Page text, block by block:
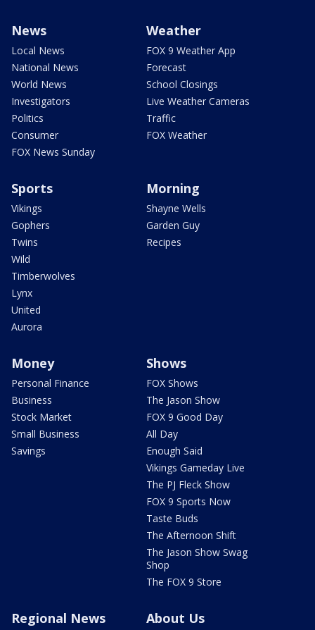
News
Local News
National News
World News
Investigators
Politics
Consumer
FOX News Sunday
Weather
FOX 9 Weather App
Forecast
School Closings
Live Weather Cameras
Traffic
FOX Weather
Sports
Vikings
Gophers
Twins
Wild
Timberwolves
Lynx
United
Aurora
Morning
Shayne Wells
Garden Guy
Recipes
Money
Personal Finance
Business
Stock Market
Small Business
Savings
Shows
FOX Shows
The Jason Show
FOX 9 Good Day
All Day
Enough Said
Vikings Gameday Live
The PJ Fleck Show
FOX 9 Sports Now
Taste Buds
The Afternoon Shift
The Jason Show Swag
Shop
The FOX 9 Store
Regional News About Us